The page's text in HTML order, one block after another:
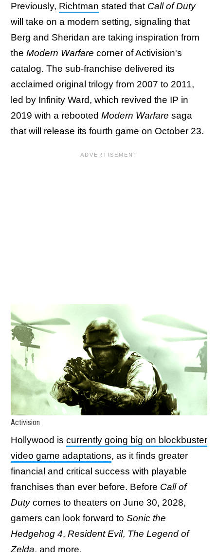
Previously, Richtman stated that Call of Duty
will take on a modern setting, signaling that
Berg and Sheridan are taking inspiration from
the Modern Warfare corner of Activision's
catalog. The sub-franchise delivered its
acclaimed original trilogy from 2007 to 2011,
led by Infinity Ward, which revived the IP in
2019 with a rebooted Modern Warfare saga
that will release its fourth game on October 23.
Activision
Hollywood is currently going big on blockbuster
video game adaptations, as it finds greater
financial and critical success with playable
franchises than ever before. Before Call of
Dutycomes to theaters on June 30, 2028,
gamers can look forward to Sonic the
Hedgehog 4, Resident Evil, The Legend of
Zelda, and more.